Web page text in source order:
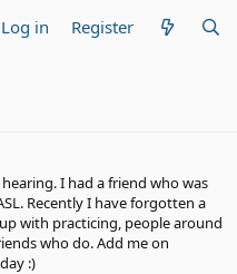
Log in Register
I had a friend who was
Recently I have forgotten a
with practicing, people around
who do. Add me on
:)